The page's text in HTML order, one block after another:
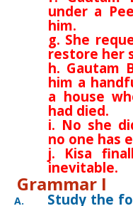
under a
him.
g. She
restore her
h. Gautam
him a
a house
had died.
i. No she
no one has
j. Kisa
inevitable.
Grammar I
A.
Study the